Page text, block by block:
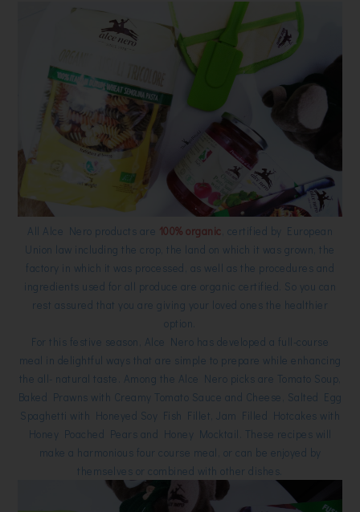
All Alce Nero products are 100% organic , certified by European
Union law including the crop, the land on which it was grown, the
factory in which it was processed, as well as the procedures and
ingredients used for all produce are organic certified. So you can
rest assured that you are giving your loved ones the healthier
option.
For this festive season, Alce Nero has developed a full-course
meal in delightful ways that are simple to prepare while enhancing
the all- natural taste. Among the Alce Nero picks are Tomato Soup,
Baked Prawns with Creamy Tomato Sauce and Cheese, Salted Egg
Spaghetti with Honeyed Soy Fish Fillet, Jam Filled Hotcakes with
Honey Poached Pears and Honey Mocktail. These recipes will
make a harmonious four course meal, or can be enjoyed by
themselves or combined with other dishes.